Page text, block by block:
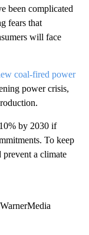
been complicated
fears that
will face
coal-fired power
power crisis,
by 2030 if
To keep
prevent a climate